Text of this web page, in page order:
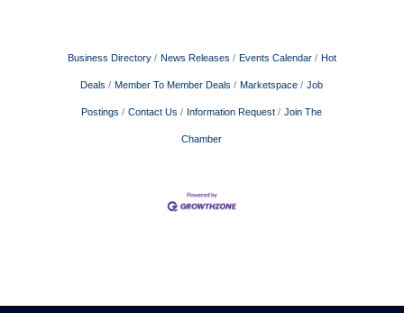
Business Directory News Releases Events Calendar Hot
Deals Member To Member Deals Marketspace Job
Postings Contact Us Information Request Join The
Chamber